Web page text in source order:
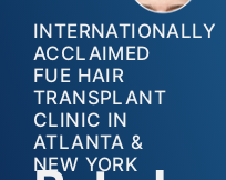
INTERNATIONALLY
ACCLAIMED
FUE HAIR
TRANSPLANT
CLINIC IN
ATLANTA &
NEW YORK